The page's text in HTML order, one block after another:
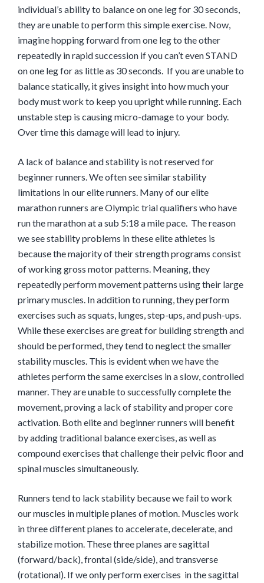
individual’s ability to balance on one leg for 30 seconds,
they are unable to perform this simple exercise. Now,
imagine hopping forward from one leg to the other
repeatedly in rapid succession if you can’t even STAND
on one leg for as little as 30 seconds. If you are unable to
balance statically, it gives insight into how much your
body must work to keep you upright while running. Each
unstable step is causing micro-damageto your body.
Over time this damage will lead to injury.
A lack of balance and stability is not reserved for
beginnerrunners. We often see similar stability
limitations in our elite runners. Many of our elite
marathonrunners are Olympic trialqualifiers who have
run the marathon at a sub 5:18 a milepace. The reason
we see stability problems in these elite athletes is
because the majority of their strength programs consist
of working gross motor patterns. Meaning, they
repeatedly perform movement patterns using their large
primary muscles. In addition to running, they perform
exercises such as squats, lunges, step-ups, and push-ups.
While these exercises are great for building strength and
should be performed, they tend to neglect the smaller
stability muscles. This is evident when we have the
athletes perform the same exercises in a slow, controlled
manner. They are unable to successfully complete the
movement, proving a lack of stability and proper core
activation. Both elite and beginner runners will benefit
by adding traditional balance exercises, as well as
compound exercises that challenge their pelvic floor and
spinal muscles simultaneously.
Runners tend to lack stability because we fail to work
our muscles in multiple planes of motion. Muscles work
in three different planes to accelerate, decelerate, and
stabilize motion. These three planes are sagittal
(forward/back), frontal (side/side), and transverse
(rotational). If we only perform exercises in the sagittal